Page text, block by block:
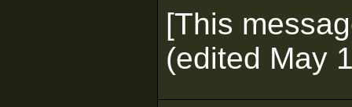
[This
(edited May